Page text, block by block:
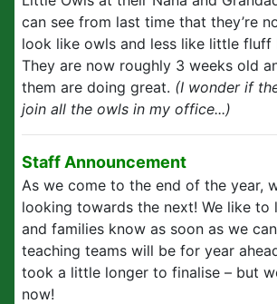
can see from last time that they’re
look like owls and less like little fluff
They are now roughly 3 weeks old
them are doing great. (I wonder if
join all the owls in my office...)
Staff Announcement
As we come to the end of the year,
looking towards the next! We like to
and families know as soon as we
teaching teams will be for year
took a little longer to finalise – but
now!